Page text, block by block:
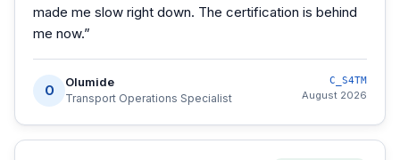
made me slow right down. The certification is behind
me now.”
O
Olumide
Transport Operations Specialist
C_S4TM
August 2026